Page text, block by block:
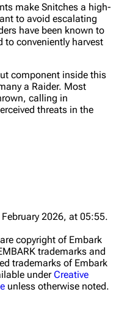
make Snitches a high-
to avoid escalating
have been known to
to conveniently harvest
component inside this
a Raider. Most
calling in
threats in the
2026, at 05:55.
copyright of Embark
trademarks and
trademarks of Embark
underCreative
unless otherwise noted.